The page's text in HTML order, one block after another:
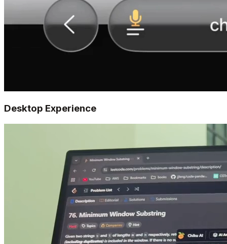
Desktop Experience